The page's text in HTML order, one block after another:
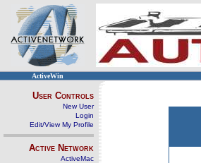
ActiveWin
User Controls
New User
Login
Edit/View My Profile
Active Network
ActiveMac